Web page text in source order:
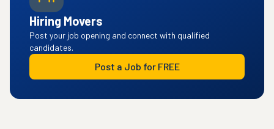
Hiring Movers
Post your job opening and connect with qualified
candidates.
Post a Job for FREE